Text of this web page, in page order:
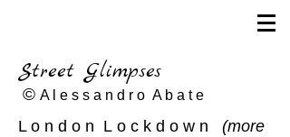
Street Glimpses
© A l e s s a n d r o A b a t e
L o n d o n L o c k d o w n (more